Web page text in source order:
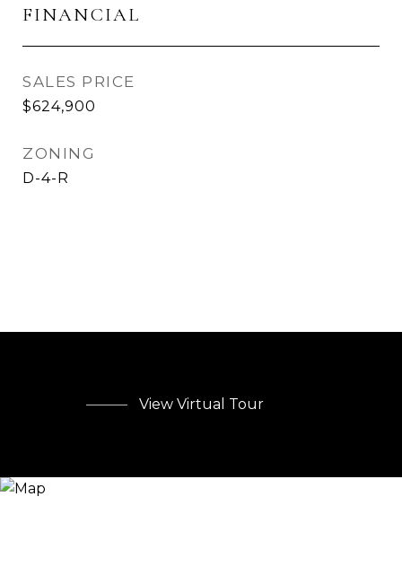
FINANCIAL
SALES PRICE
$624,900
ZONING
D-4-R
View Virtual Tour